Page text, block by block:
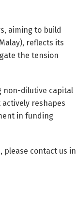
aiming to build
reflects its
the tension
non-dilutive capital
reshapes
in funding
contact us in